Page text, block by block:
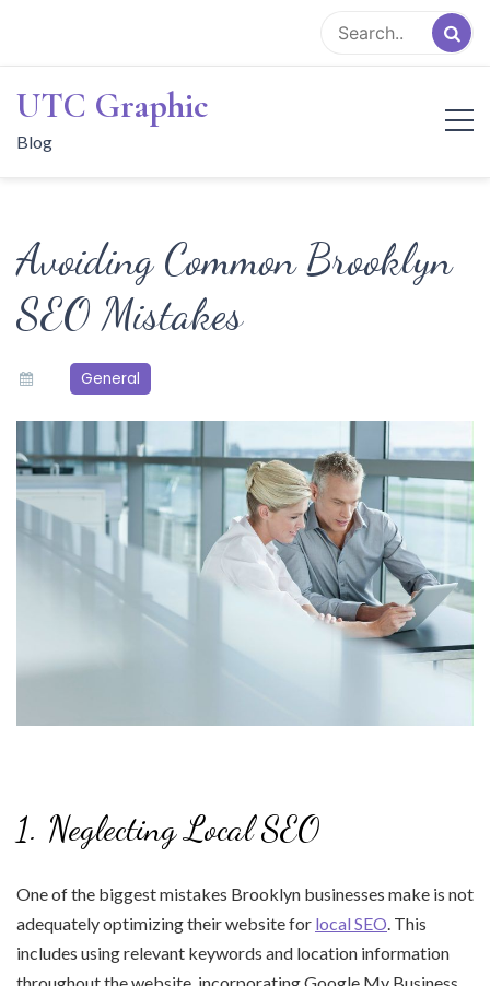
content
UTC Graphic
Blog
Avoiding Common Brooklyn
SEO Mistakes
General
1. Neglecting Local SEO
One of the biggest mistakes Brooklyn businesses make is not
adequately optimizing their website for local SEO . This
includes using relevant keywords and location information
throughout the website, incorporating Google My Business,